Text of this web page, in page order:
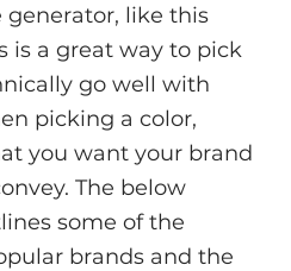
generator, like this
is a great way to pick
go well with
picking a color,
you want your brand
The below
some of the
brands and the